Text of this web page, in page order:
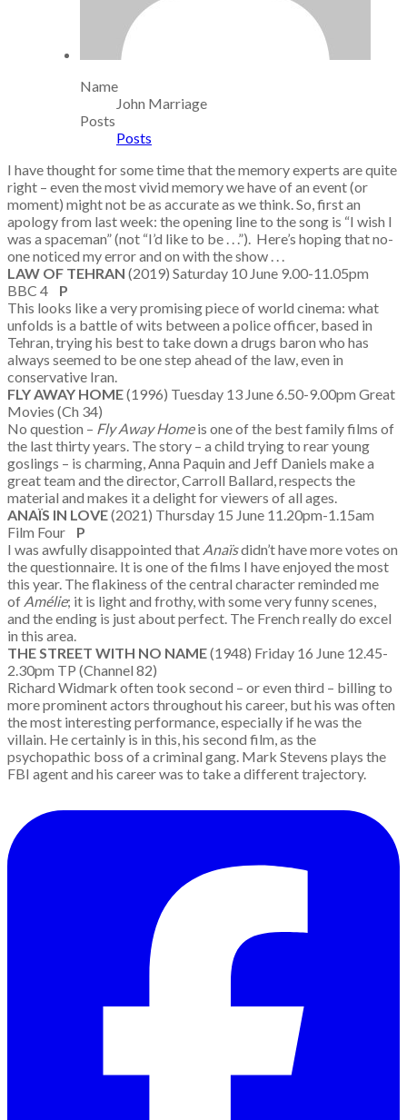
Name
John Marriage
Posts
Posts
I have thought for some time that the memory experts are quite
right – even the most vivid memory we have of an event (or
moment) might not be as accurate as we think. So, first an
apology from last week: the opening line to the song is “I wish I
was a spaceman” (not “I’d like to be . . .”). Here’s hoping that no-
one noticed my error and on with the show . . .
LAW OF TEHRAN (2019) Saturday 10 June 9.00-11.05pm
BBC 4 P
This looks like a very promising piece of world cinema: what
unfolds is a battle of wits between a police officer, based in
Tehran, trying his best to take down a drugs baron who has
always seemed to be one step ahead of the law, even in
conservative Iran.
FLY AWAY HOME(1996) Tuesday 13 June 6.50-9.00pm Great
Movies (Ch 34)
No question – Fly Away Homeis one of the best family films of
the last thirty years. The story – a child trying to rear young
goslings – is charming, Anna Paquin and Jeff Daniels make a
great team and the director, Carroll Ballard, respects the
material and makes it a delight for viewers of all ages.
ANAÏS IN LOVE(2021) Thursday 15 June 11.20pm-1.15am
Film Four P
I was awfully disappointed that Anaïsdidn’t have more votes on
the questionnaire. It is one of the films I have enjoyed the most
this year. The flakiness of the central character reminded me
of Amélie; it is light and frothy, with some very funny scenes,
and the ending is just about perfect. The French really do excel
in this area.
THE STREET WITH NO NAME(1948) Friday 16 June 12.45-
2.30pm TP (Channel 82)
Richard Widmark often took second – or even third – billing to
more prominent actors throughout his career, but his was often
the most interesting performance, especially if he was the
villain. He certainly is in this, his second film, as the
psychopathic boss of a criminal gang. Mark Stevens plays the
FBI agent and his career was to take a different trajectory.